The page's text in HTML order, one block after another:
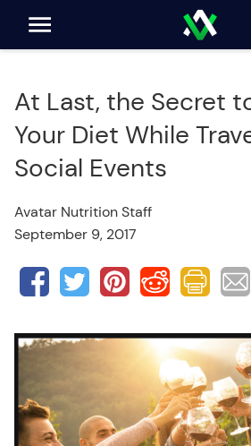
At Last, the Secret
Your Diet While
Social Events
Avatar Nutrition Staff
September 9, 2017